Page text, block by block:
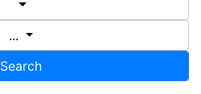
...
Search